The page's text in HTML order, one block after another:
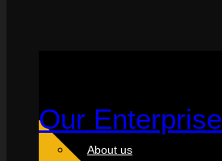
Our Enterprise
About us